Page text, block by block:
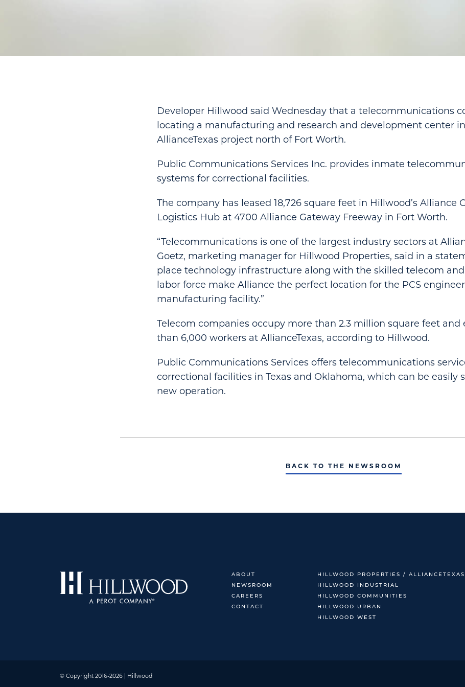
Developer Hillwood said Wednesday that a telecommunications
locating a manufacturing and research and development center
AllianceTexas project north of Fort Worth.
Public Communications Services Inc. provides inmate
systems for correctional facilities.
The company has leased 18,726 square feet in Hillwood’s Alliance
Logistics Hub at 4700 Alliance Gateway Freeway in Fort Worth.
“Telecommunications is one of the largest industry sectors at
Goetz, marketing manager for Hillwood Properties, said in a
place technology infrastructure along with the skilled telecom
labor force make Alliance the perfect location for the PCS
manufacturing facility.”
Telecom companies occupy more than 2.3 million square feet and
than 6,000 workers at AllianceTexas, according to Hillwood.
Public Communications Services offers telecommunications
correctional facilities in Texas and Oklahoma, which can be easily
new operation.
BACK TO THE NEWSROOM
ABOUT
NEWSROOM
CAREERS
CONTACT
HILLWOOD PROPERTIES / ALLIANCETEXAS
HILLWOOD INDUSTRIAL
HILLWOOD COMMUNITIES
HILLWOOD URBAN
HILLWOOD WEST
© Copyright 2016-2026 | Hillwood